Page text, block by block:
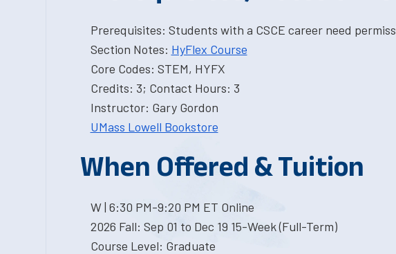
Prerequisites: Students with a CSCE career need
Section Notes: HyFlex Course
Core Codes: STEM, HYFX
Credits: 3; Contact Hours: 3
Instructor: Gary Gordon
UMass Lowell Bookstore
When Offered & Tuition
W | 6:30 PM-9:20 PM ET Online
2026 Fall: Sep 01 to Dec 19 15-Week (Full-Term)
Course Level: Graduate